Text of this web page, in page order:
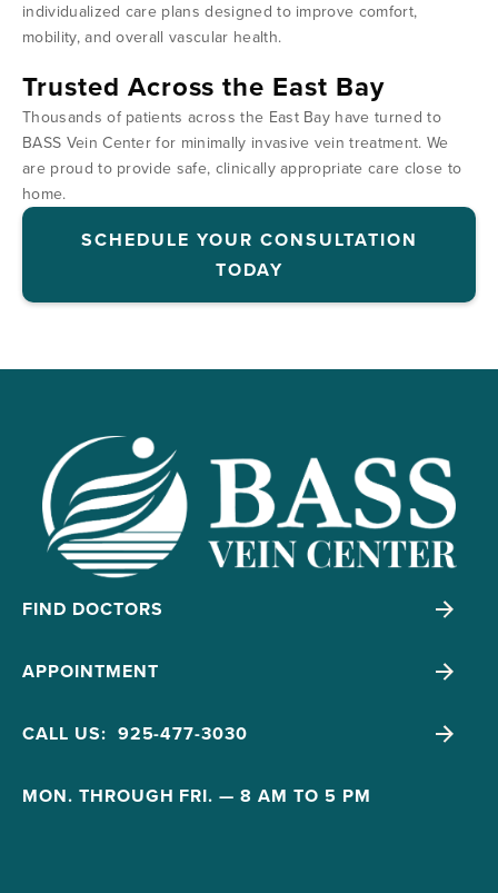
individualized care plans designed to improve comfort,
mobility, and overall vascular health.
Trusted Across the East Bay
Thousands of patients across the East Bay have turned to
BASS Vein Center for minimally invasive vein treatment. We
are proud to provide safe, clinically appropriate care close to
home.
SCHEDULE YOUR CONSULTATION
TODAY
FIND DOCTORS
APPOINTMENT
CALL US: 925-477-3030
MON. THROUGH FRI. — 8 AM TO 5 PM